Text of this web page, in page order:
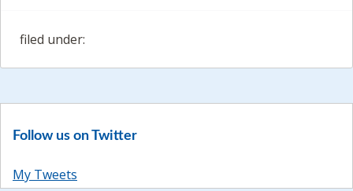
filed under:
Follow us on Twitter
My Tweets